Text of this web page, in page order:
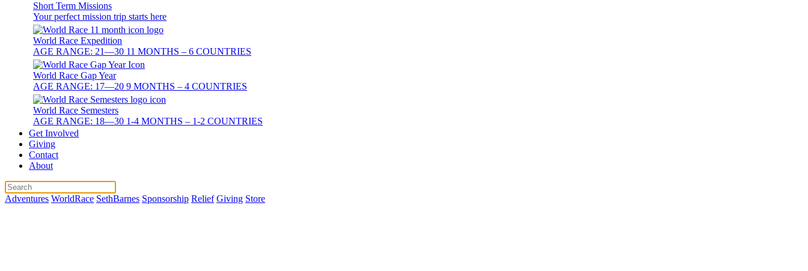
Short Term Missions
Your perfect mission trip starts here
World Race Expedition
AGE RANGE: 21—30 11 MONTHS – 6 COUNTRIES
World Race Gap Year
AGE RANGE: 17—20 9 MONTHS – 4 COUNTRIES
World Race Semesters
AGE RANGE: 18—30 1-4 MONTHS – 1-2 COUNTRIES
Get Involved
Giving
Contact
About
Adventures WorldRace SethBarnes Sponsorship Relief Giving Store